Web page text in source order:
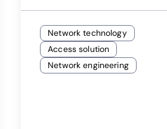
Network technology
Access solution
Network engineering